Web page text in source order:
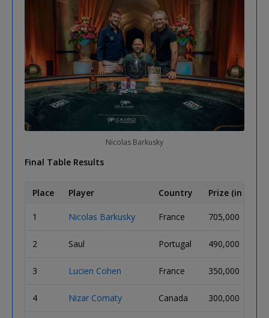
Nicolas Barkusky
Final Table Results
Place Player Country Prize (in MAD)
1 Nicolas Barkusky France 705,000
2 Saul Portugal 490,000
3 Lucien Cohen France 350,000
4 Nizar Comaty Canada 300,000